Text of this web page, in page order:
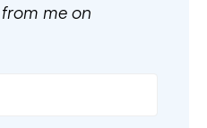
me on